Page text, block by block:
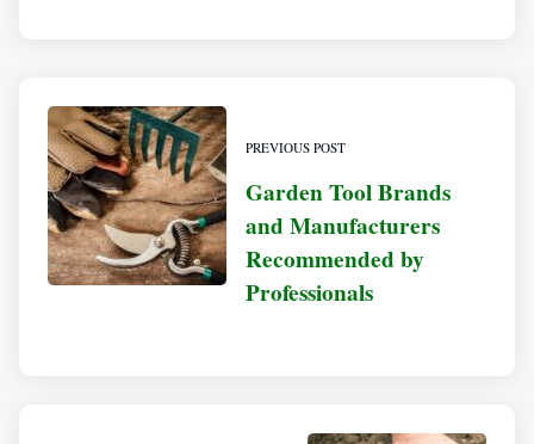
PREVIOUS POST
Garden Tool Brands
and Manufacturers
Recommended by
Professionals